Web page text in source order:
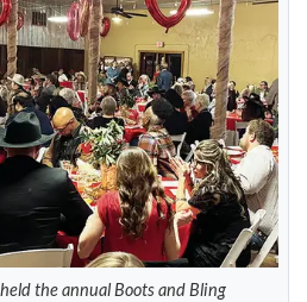
the annual Boots and Bling